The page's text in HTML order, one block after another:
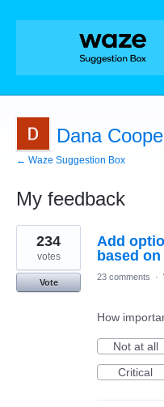
Dana
← Waze Suggestion Box
My feedback
1
result
found
Add
based
234
votes
Vote
23 comments ·
How
Not at all
Critical